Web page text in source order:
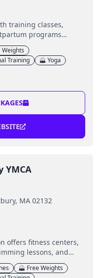
training classes,
programs
Weights
Training Yoga
YMCA
MA 02132
offers fitness centers,
lessons, and
Child Watch.
Free Weights